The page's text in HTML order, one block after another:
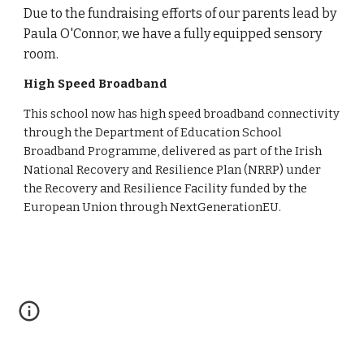
Due to the fundraising efforts of our parents lead by
Paula O'Connor, we have a fully equipped sensory
room.
High Speed Broadband
This school now has high speed broadband connectivity
through the Department of Education School
Broadband Programme, delivered as part of the Irish
National Recovery and Resilience Plan (NRRP) under
the Recovery and Resilience Facility funded by the
European Union through NextGenerationEU.